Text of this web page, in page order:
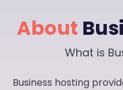
About
What is
Business hosting